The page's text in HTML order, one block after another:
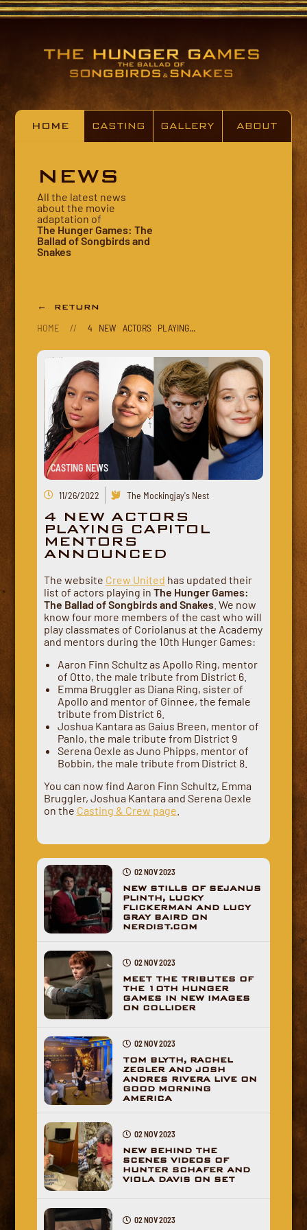
HOME CASTING GALLERY ABOUT
NEWS
All the latest news
about the movie
adaptation of
The Hunger Games: The
Ballad of Songbirds and
Snakes
← RETURN
HOME // 4 NEW ACTORS PLAYING...
02 NOV 2023
NEW STILLS OF SEJANUS
PLINTH, LUCKY
FLICKERMAN AND LUCY
GRAY BAIRD ON
NERDIST.COM
02 NOV 2023
MEET THE TRIBUTES OF
THE 10TH HUNGER
GAMES IN NEW IMAGES
ON COLLIDER
02 NOV 2023
TOM BLYTH, RACHEL
ZEGLER AND JOSH
ANDRES RIVERA LIVE ON
GOOD MORNING
AMERICA
02 NOV 2023
NEW BEHIND THE
SCENES VIDEOS OF
HUNTER SCHAFER AND
VIOLA DAVIS ON SET
02 NOV 2023
CASTING NEWS
11/26/2022 The Mockingjay's Nest
4 NEW ACTORS
PLAYING CAPITOL
MENTORS
ANNOUNCED
The website Crew United has updated their
list of actors playing in The Hunger Games:
The Ballad of Songbirds and Snakes. We now
know four more members of the cast who will
play classmates of Coriolanus at the Academy
and mentors during the 10th Hunger Games:
Aaron Finn Schultz as Apollo Ring, mentor
of Otto, the male tribute from District 6.
Emma Bruggler as Diana Ring, sister of
Apollo and mentor of Ginnee, the female
tribute from District 6.
Joshua Kantara as Gaius Breen, mentor of
Panlo, the male tribute from District 9
Serena Oexle as Juno Phipps, mentor of
Bobbin, the male tribute from District 8.
You can now find Aaron Finn Schultz, Emma
Bruggler, Joshua Kantara and Serena Oexle
on the Casting & Crew page